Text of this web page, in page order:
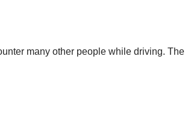
many other people while driving.